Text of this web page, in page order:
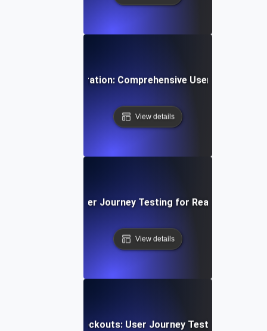
Step User Registration: Comprehensive User Journey
View details
Streaming: User Journey Testing for Real-Time
View details
E-Commerce Checkouts: User Journey Testing for